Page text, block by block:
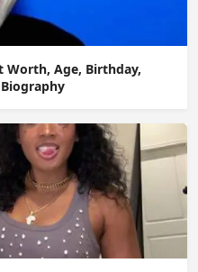
Worth, Age, Birthday,